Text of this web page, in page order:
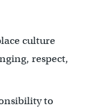
culture
respect,
to